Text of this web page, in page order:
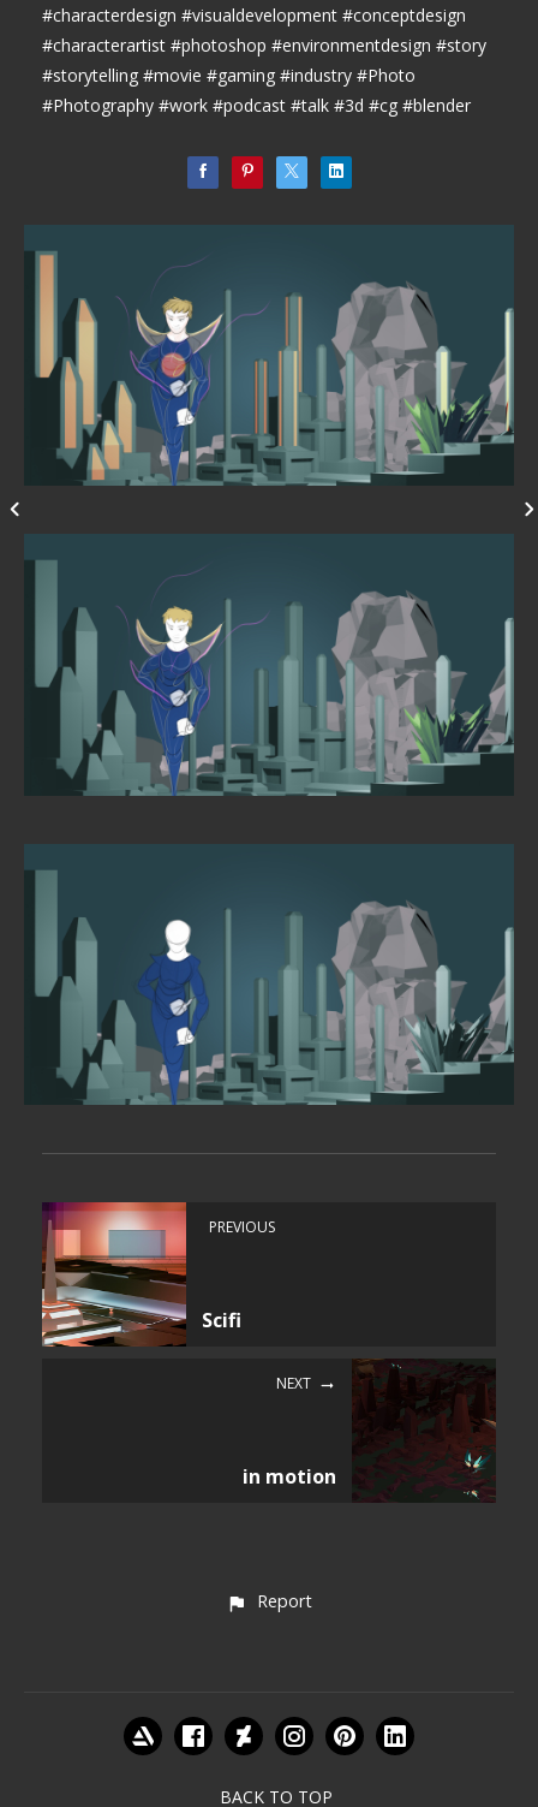
#characterdesign #visualdevelopment #conceptdesign
#characterartist #photoshop #environmentdesign #story
#storytelling #movie #gaming #industry #Photo
#Photography #work #podcast #talk #3d #cg #blender
PREVIOUS
Scifi
NEXT
in motion
Report
BACK TO TOP